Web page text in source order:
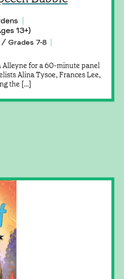
13+)
/ Grades 7-8
Alleyne for a 60-minute panel
Alina Tysoe, Frances Lee,
the […]